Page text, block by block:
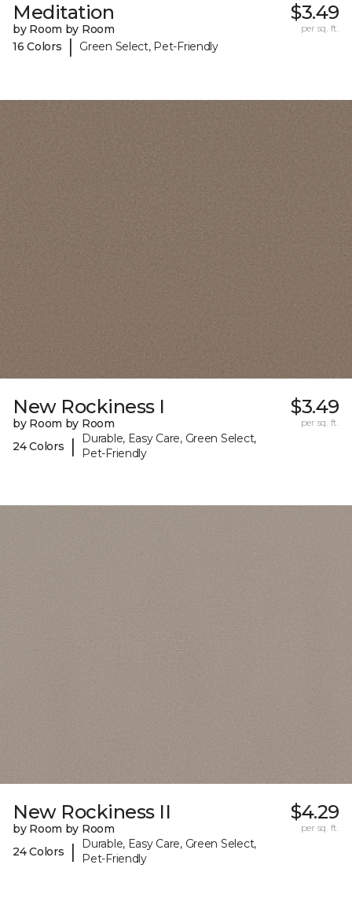
Meditation
by Room by Room
16 Colors
| Green Select, Pet-Friendly
$3.49
per sq. ft.
New Rockiness I
by Room by Room
24 Colors
|
Durable, Easy Care, Green Select,
Pet-Friendly
$3.49
per sq. ft.
New Rockiness II
by Room by Room
24 Colors
|
Durable, Easy Care, Green Select,
Pet-Friendly
$4.29
per sq. ft.